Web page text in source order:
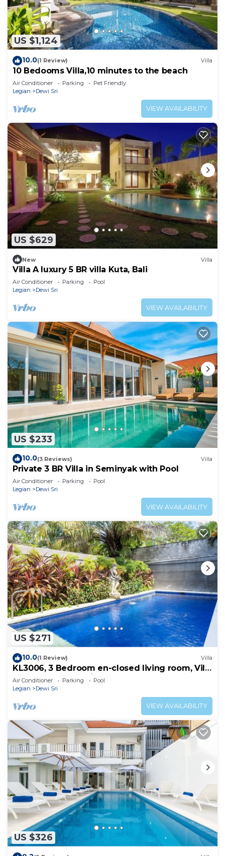
US $1,124
10.0(1 Review) Villa
10 Bedooms Villa,10 minutes to the beach
Air Conditioner Parking
Pet Friendly
Legian
Dewi Sri
VIEW AVAILABILITY
US $629
New Villa
Villa A luxury 5 BR villa Kuta, Bali
Air Conditioner Parking
Pool
Legian
Dewi Sri
VIEW AVAILABILITY
US $233
10.0(3 Reviews) Villa
Private 3 BR Villa in Seminyak with Pool
Air Conditioner Parking
Pool
Legian
Dewi Sri
VIEW AVAILABILITY
US $271
10.0(1 Review) Villa
KL3006, 3 Bedroom en-closed living room, Villa
walk to Beach Legian
Air Conditioner Parking
Pool
Legian
Dewi Sri
VIEW AVAILABILITY
US $326